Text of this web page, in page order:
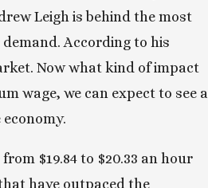
Leigh is behind the most
According to his
Now what kind of impact
wage, we can expect to see a
$19.84 to $20.33 an hour
have outpaced the